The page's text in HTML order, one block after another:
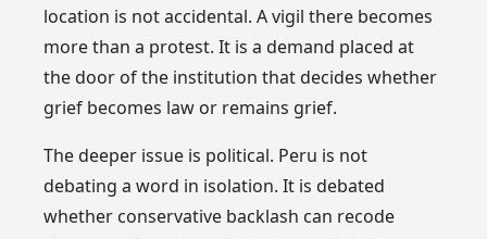
location is not accidental. A vigil there becomes
more than a protest. It is a demand placed at
the door of the institution that decides whether
grief becomes law or remains grief.
The deeper issue is political. Peru is not
debating a word in isolation. It is debated
whether conservative backlash can recode